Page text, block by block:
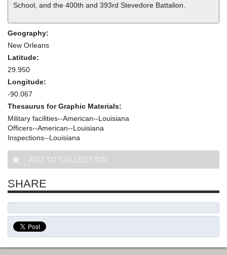
School, and the 400th and 393rd Stevedore Battalion.
Geography:
New Orleans
Latitude:
29.950
Longitude:
-90.067
Thesaurus for Graphic Materials:
Military facilities--American--Louisiana
Officers--American--Louisiana
Inspections--Louisiana
ADD TO COLLECTION
SHARE